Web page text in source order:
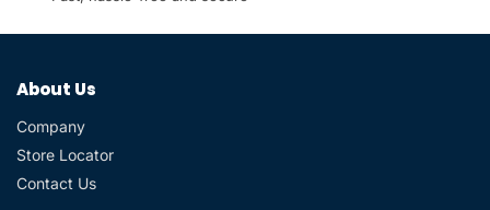
About Us
Company
Store Locator
Contact Us